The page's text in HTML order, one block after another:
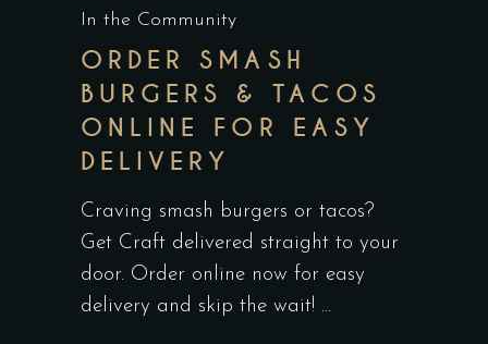
In the Community
ORDER SMASH
BURGERS & TACOS
ONLINE FOR EASY
DELIVERY
Craving smash burgers or tacos?
Get Craft delivered straight to your
door. Order online now for easy
delivery and skip the wait!